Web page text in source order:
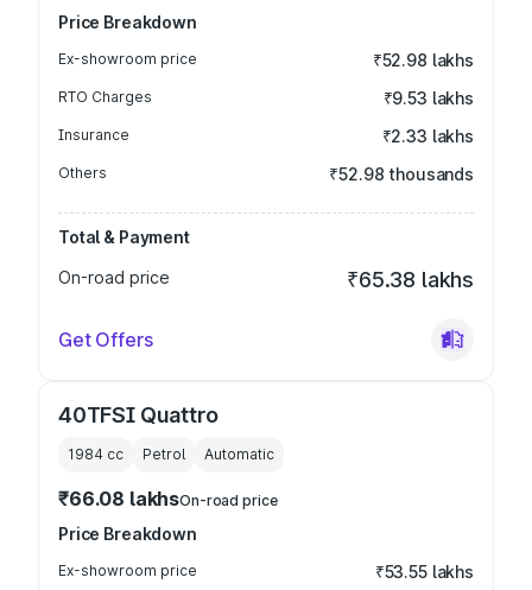
Price Breakdown
Ex-showroom price ₹52.98 lakhs
RTO Charges ₹9.53 lakhs
Insurance ₹2.33 lakhs
Others ₹52.98 thousands
Total & Payment
On-road price
₹65.38 lakhs
Get Offers
40TFSI Quattro
1984 cc Petrol Automatic
₹66.08 lakhsOn-road price
Price Breakdown
Ex-showroom price ₹53.55 lakhs